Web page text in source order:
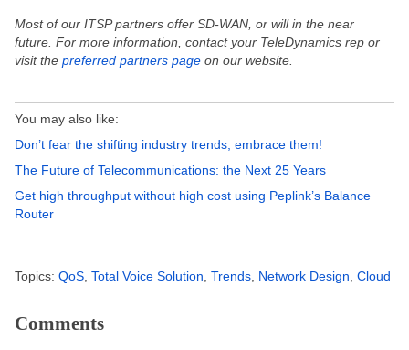
Most of our ITSP partners offer SD-WAN, or will in the near
future. For more information, contact your TeleDynamics rep or
visit the preferred partners page on our website.
You may also like:
Don’t fear the shifting industry trends, embrace them!
The Future of Telecommunications: the Next 25 Years
Get high throughput without high cost using Peplink’s Balance
Router
Topics: QoS Total Voice Solution Trends Network Design Cloud
Comments